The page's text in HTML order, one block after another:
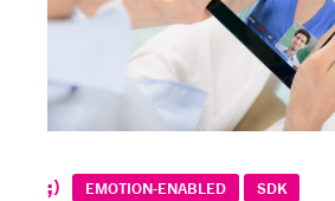
EMOTION-ENABLED
SDK